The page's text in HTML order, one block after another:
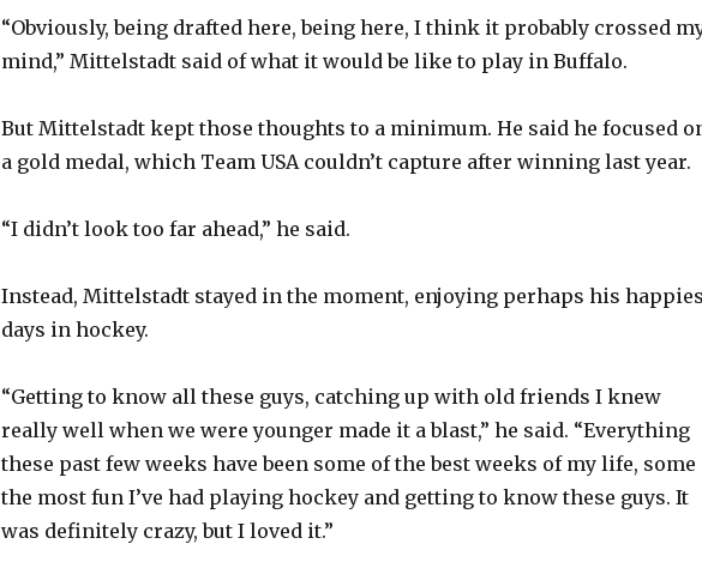
“Obviously, being drafted here, being here, I think it probably crossed
mind,” Mittelstadt said of what it would be like to play in Buffalo.
But Mittelstadt kept those thoughts to a minimum. He said he focused
a gold medal, which Team USA couldn’t capture after winning last year.
“I didn’t look too far ahead,” he said.
Instead, Mittelstadt stayed in the moment, enjoying perhaps his
days in hockey.
“Getting to know all these guys, catching up with old friends I knew
really well when we were younger made it a blast,” he said. “Everything
these past few weeks have been some of the best weeks of my life, some
the most fun I’ve had playing hockey and getting to know these guys. It
was definitely crazy, but I loved it.”